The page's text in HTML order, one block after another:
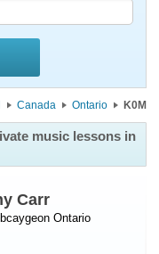
Canada Ontario K0M
music lessons in
Carr
Ontario